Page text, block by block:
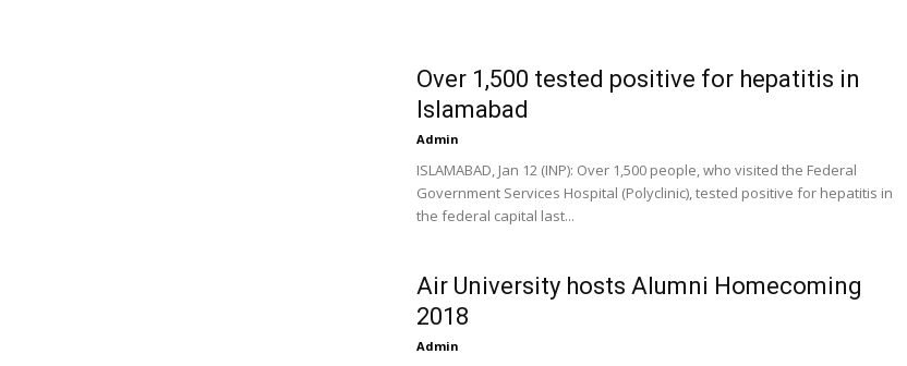
Over 1,500 tested positive for hepatitis in
Islamabad
Admin
ISLAMABAD, Jan 12 (INP): Over 1,500 people, who visited the Federal
Government Services Hospital (Polyclinic), tested positive for hepatitis in
the federal capital last...
Air University hosts Alumni Homecoming
2018
Admin